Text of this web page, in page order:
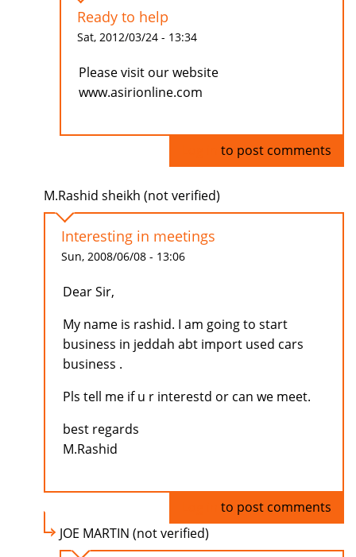
Ready to help
Sat, 2012/03/24 - 13:34
Please visit our website
www.asirionline.com
to post comments
M.Rashid sheikh (not verified)
Interesting in meetings
Sun, 2008/06/08 - 13:06
Dear Sir,
My name is rashid. I am going to start
business in jeddah abt import used cars
business .
Pls tell me if u r interestd or can we meet.
best regards
M.Rashid
to post comments
JOE MARTIN (not verified)